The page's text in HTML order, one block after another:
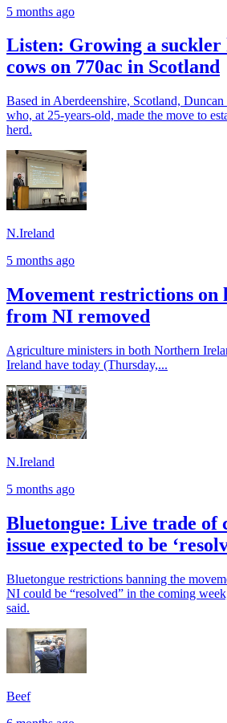
5 months ago
Listen: Growing a suckler
cows on 770ac in Scotland
Based in Aberdeenshire, Scotland,
who, at 25-years-old, made the move to
herd.
N.Ireland
5 months ago
Movement restrictions on
from NI removed
Agriculture ministers in both Northern
Ireland have today (Thursday,...
N.Ireland
5 months ago
Bluetongue: Live trade of
issue expected to be
Bluetongue restrictions banning the
NI could be “resolved” in the coming
said.
Beef